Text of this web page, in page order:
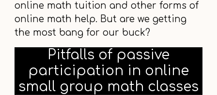
online math tuition and other forms of
online math help. But are we getting
the most bang for our buck?
Pitfalls of passive
participation in online
small group math classes